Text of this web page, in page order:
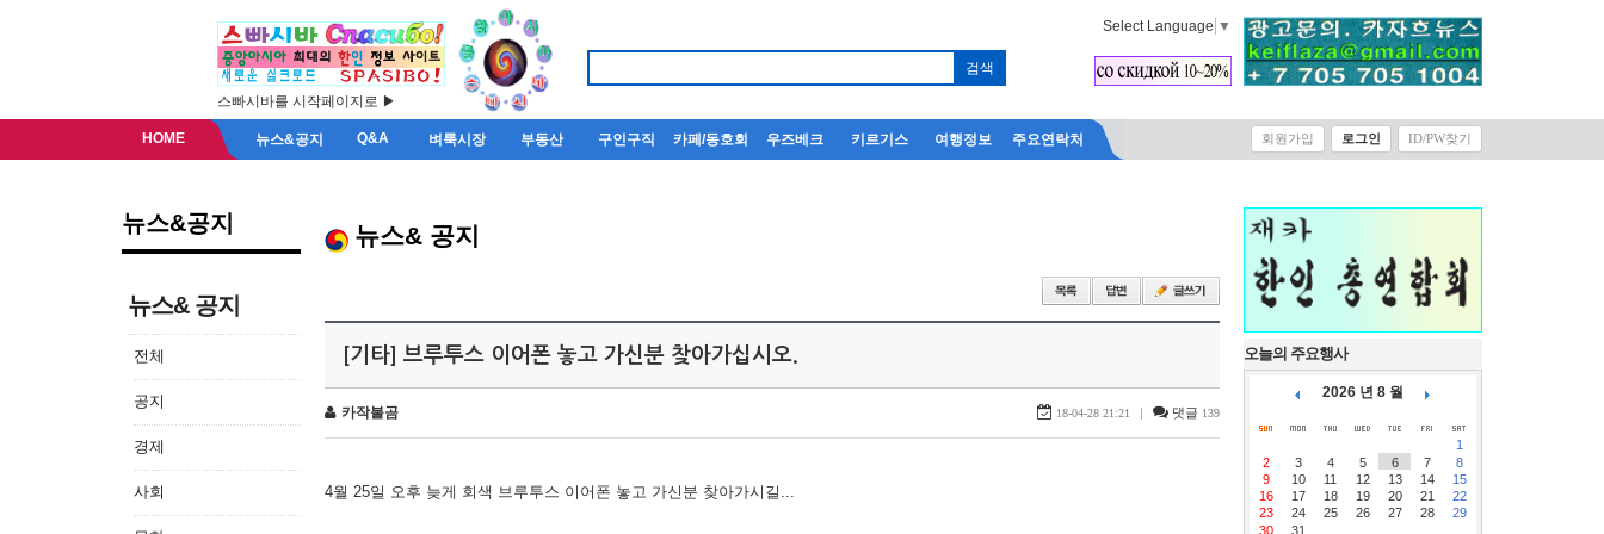
스빠시바를 시작페이지로 ▶
Select Language ▼
HOME 뉴스&공지 Q&A 벼룩시장 부동산 구인구직 카페/동호회 우즈베크 키르기스 여행정보 주요연락처 회원가입 로그인 ID/PW찾기
뉴스&공지
뉴스& 공지
전체
공지
경제
사회
뉴스& 공지
[기타] 브루투스 이어폰 놓고 가신분 찾아가십시오.
카작불곰 18-04-28 21:21 | 댓글 139
4월 25일 오후 늦게 회색 브루투스 이어폰 놓고 가신분 찾아가시길...
오늘의 주요행사
2026 년 8 월
1
2
3 4 5 6 7
8
9
10 11 12 13 14
15
16
17 18 19 20 21
22
23
24 25 26 27 28
29
30
31